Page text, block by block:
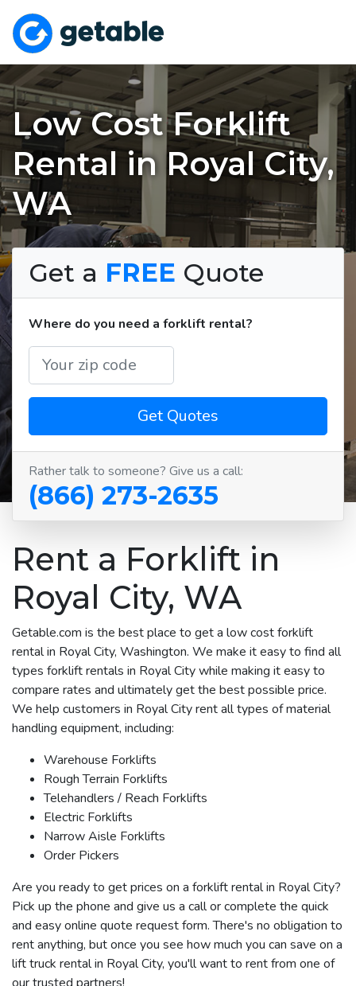
Low Cost Forklift
Rental in Royal City,
WA
Get a FREE Quote
Where do you need a forklift rental?
Get Quotes
Rather talk to someone? Give us a call:
(866) 273-2635
Rent a Forklift in
Royal City, WA
Getable.com is the best place to get a low cost forklift
rental in Royal City, Washington. We make it easy to find all
types forklift rentals in Royal City while making it easy to
compare rates and ultimately get the best possible price.
We help customers in Royal City rent all types of material
handling equipment, including:
Warehouse Forklifts
Rough Terrain Forklifts
Telehandlers / Reach Forklifts
Electric Forklifts
Narrow Aisle Forklifts
Order Pickers
Are you ready to get prices on a forklift rental in Royal City?
Pick up the phone and give us a call or complete the quick
and easy online quote request form. There's no obligation to
rent anything, but once you see how much you can save on a
lift truck rental in Royal City, you'll want to rent from one of
our trusted partners!